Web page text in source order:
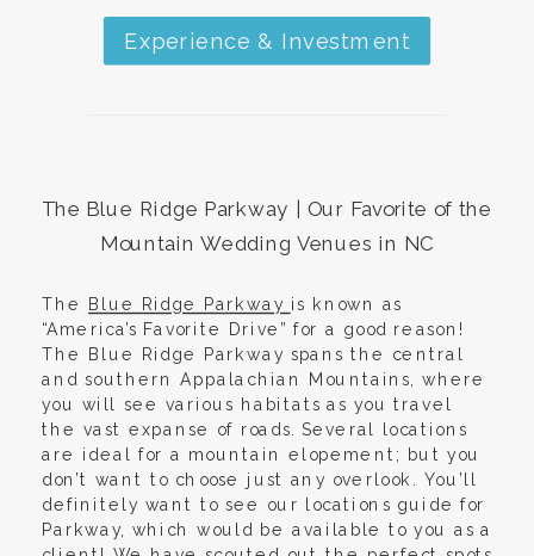
Experience & Investment
The Blue Ridge Parkway | Our Favorite of the
Mountain Wedding Venues in NC
The Blue Ridge Parkway is known as
“America’s Favorite Drive” for a good reason!
The Blue Ridge Parkway spans the central
and southern Appalachian Mountains, where
you will see various habitats as you travel
the vast expanse of roads. Several locations
are ideal for a mountain elopement; but you
don’t want to choose just any overlook. You’ll
definitely want to see our locations guide for
Parkway, which would be available to you as a